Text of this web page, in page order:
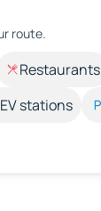
route.
Restaurants
EV stations